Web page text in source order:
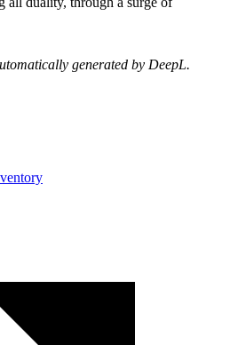
generated by DeepL.